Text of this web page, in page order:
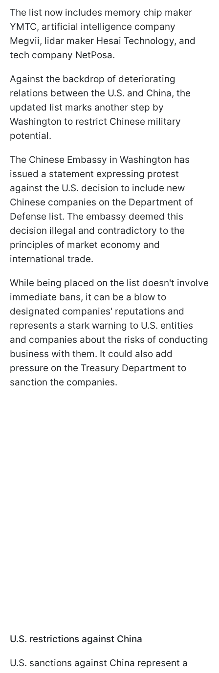
The list now includes memory chip maker
YMTC, artificial intelligence company
Megvii, lidar maker Hesai Technology, and
tech company NetPosa.
Against the backdrop of deteriorating
relations between the U.S. and China, the
updated list marks another step by
Washington to restrict Chinese military
potential.
The Chinese Embassy in Washington has
issued a statement expressing protest
against the U.S. decision to include new
Chinese companies on the Department of
Defense list. The embassy deemed this
decision illegal and contradictory to the
principles of market economy and
international trade.
While being placed on the list doesn't involve
immediate bans, it can be a blow to
designated companies' reputations and
represents a stark warning to U.S. entities
and companies about the risks of conducting
business with them. It could also add
pressure on the Treasury Department to
sanction the companies.
U.S. restrictions against China
U.S. sanctions against China represent a